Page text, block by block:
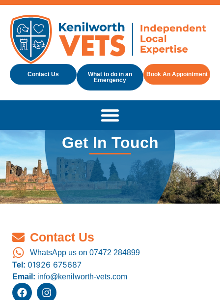
Contact Us
What to do in an
Emergency
Book An Appointment
Get In Touch
Contact Us
WhatsApp us on 07472 284899
Tel: 01926 675687
Email: info@kenilworth-vets.com